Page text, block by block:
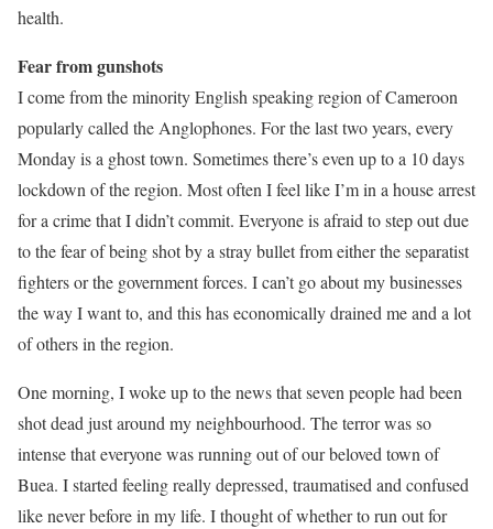
health.
Fear from gunshots
I come from the minority English speaking region of Cameroon
popularly called the Anglophones. For the last two years, every
Monday is a ghost town. Sometimes there’s even up to a 10 days
lockdown of the region. Most often I feel like I’m in a house arrest
for a crime that I didn’t commit. Everyone is afraid to step out due
to the fear of being shot by a stray bullet from either the separatist
fighters or the government forces. I can’t go about my businesses
the way I want to, and this has economically drained me and a lot
of others in the region.
One morning, I woke up to the news that seven people had been
shot dead just around my neighbourhood. The terror was so
intense that everyone was running out of our beloved town of
Buea. I started feeling really depressed, traumatised and confused
like never before in my life. I thought of whether to run out for